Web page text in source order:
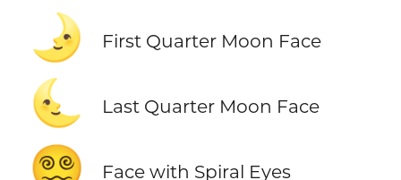
🌛 First Quarter Moon Face
🌜 Last Quarter Moon Face
😵‍💫 Face with Spiral Eyes